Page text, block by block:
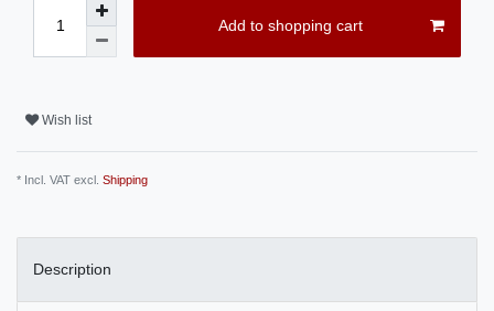
Add to shopping cart
Wish list
* Incl. VAT excl. Shipping
Description